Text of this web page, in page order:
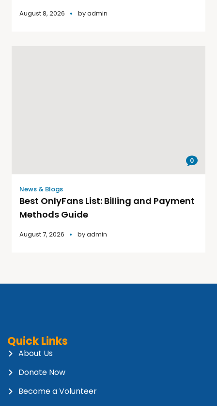
August 8, 2026 byadmin
0
News & Blogs
Best OnlyFans List: Billing and Payment
Methods Guide
August 7, 2026 byadmin
Quick Links
About Us
Donate Now
Become a Volunteer